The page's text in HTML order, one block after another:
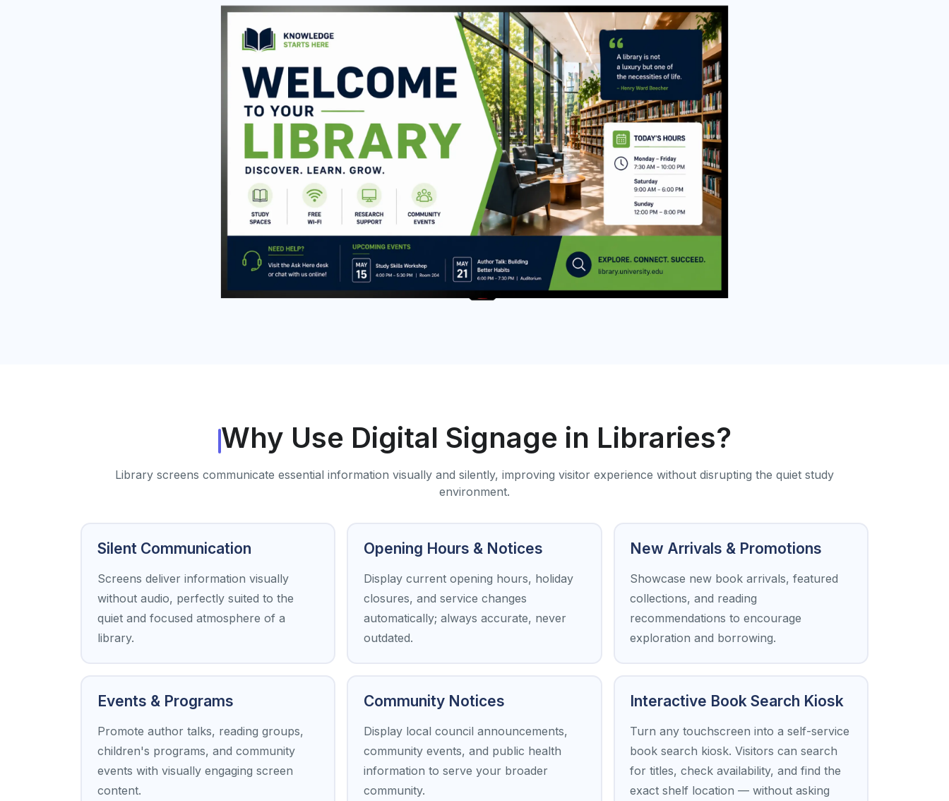
Why Use Digital Signage in Libraries?
Library screens communicate essential information visually and silently, improving visitor experience without disrupting the quiet study
environment.
Silent Communication
Screens deliver information visually
without audio, perfectly suited to the
quiet and focused atmosphere of a
library.
Opening Hours & Notices
Display current opening hours, holiday
closures, and service changes
automatically; always accurate, never
outdated.
New Arrivals & Promotions
Showcase new book arrivals, featured
collections, and reading
recommendations to encourage
exploration and borrowing.
Events & Programs
Promote author talks, reading groups,
children's programs, and community
events with visually engaging screen
content.
Community Notices
Display local council announcements,
community events, and public health
information to serve your broader
community.
Interactive Book Search Kiosk
Turn any touchscreen into a self-service
book search kiosk. Visitors can search
for titles, check availability, and find the
exact shelf location — without asking